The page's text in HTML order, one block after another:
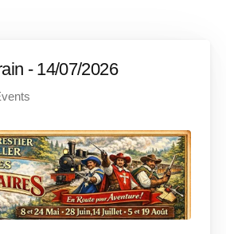
- 14/07/2026